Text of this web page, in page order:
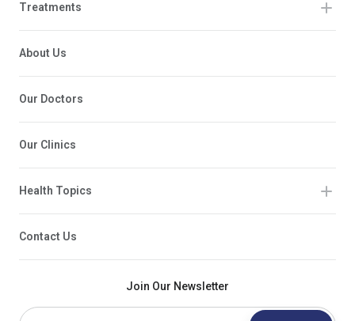
Join Our Newsletter
Treatments
About Us
Our Doctors
Our Clinics
Health Topics
Contact Us